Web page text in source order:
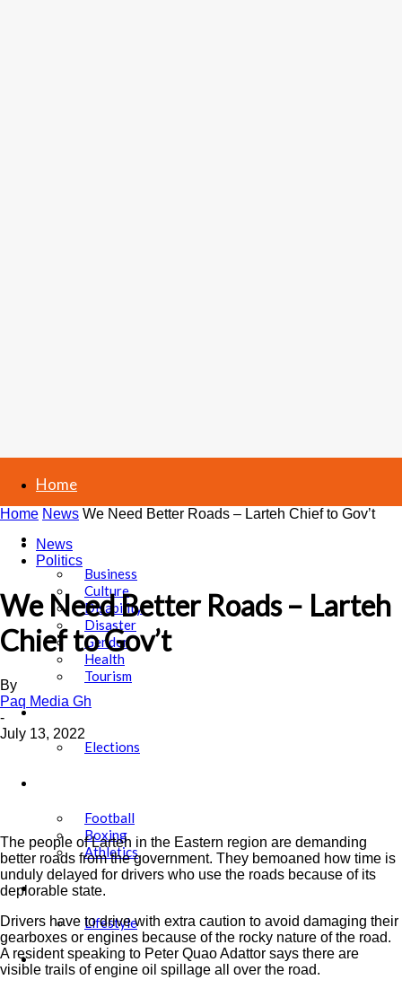
Home
News
Business
Culture
Disability
Disaster
Gender
Health
Tourism
Politics
Elections
Football
Boxing
Athletics
Showbiz
Lifestyle
Education
Home News We Need Better Roads – Larteh Chief to Gov’t
News
Politics
We Need Better Roads – Larteh
Chief to Gov’t
By
Paq Media Gh
-
July 13, 2022
The people of Larteh in the Eastern region are demanding
better roads from the government. They bemoaned how time is
unduly delayed for drivers who use the roads because of its
deplorable state.
Drivers have to drive with extra caution to avoid damaging their
gearboxes or engines because of the rocky nature of the road.
A resident speaking to Peter Quao Adattor says there are
visible trails of engine oil spillage all over the road.